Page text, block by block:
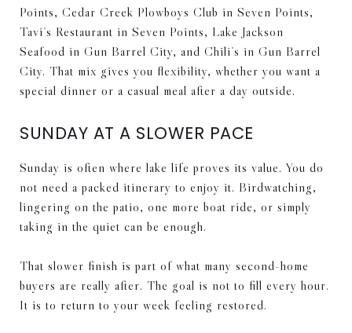
Points, Cedar Creek Plowboys Club in Seven Points,
Tavi’s Restaurant in Seven Points, Lake Jackson
Seafood in Gun Barrel City, and Chili’s in Gun Barrel
City. That mix gives you flexibility, whether you want a
special dinner or a casual meal after a day outside.
SUNDAY AT A SLOWER PACE
Sunday is often where lake life proves its value. You do
not need a packed itinerary to enjoy it. Birdwatching,
lingering on the patio, one more boat ride, or simply
taking in the quiet can be enough.
That slower finish is part of what many second-home
buyers are really after. The goal is not to fill every hour.
It is to return to your week feeling restored.